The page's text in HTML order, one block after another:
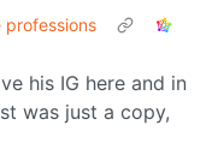
professions
his IG here and in
was just a copy,